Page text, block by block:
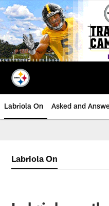
Skip
to
main
content
Labriola On Asked and
Labriola On